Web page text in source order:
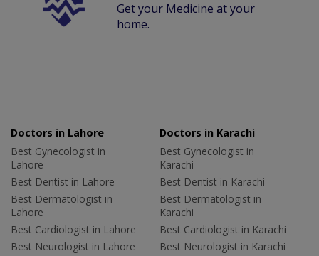
Get your Medicine at your
home.
Doctors in Lahore
Best Gynecologist in
Lahore
Best Dentist in Lahore
Best Dermatologist in
Lahore
Best Cardiologist in Lahore
Best Neurologist in Lahore
Doctors in Karachi
Best Gynecologist in
Karachi
Best Dentist in Karachi
Best Dermatologist in
Karachi
Best Cardiologist in Karachi
Best Neurologist in Karachi